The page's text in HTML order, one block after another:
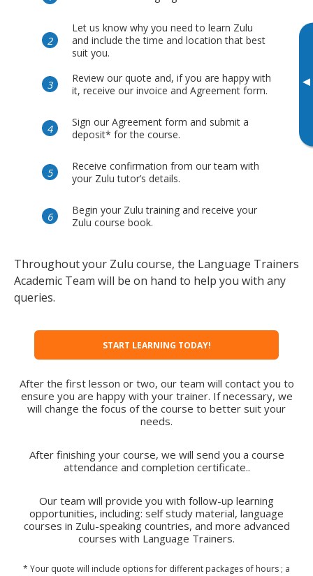
▸
Let us know why you need to learn Zulu
and include the time and location that best
suit you.
Review our quote and, if you are happy with
it, receive our invoice and Agreement form.
Sign our Agreement form and submit a
deposit* for the course.
Receive confirmation from our team with
your Zulu tutor’s details.
Begin your Zulu training and receive your
Zulu course book.
Throughout your Zulu course, the Language Trainers
Academic Team will be on hand to help you with any
queries.
START LEARNING TODAY!
After the first lesson or two, our team will contact you to
ensure you are happy with your trainer. If necessary, we
will change the focus of the course to better suit your
needs.
After finishing your course, we will send you a course
attendance and completion certificate..
Our team will provide you with follow-up learning
opportunities, including: self study material, language
courses in Zulu-speaking countries, and more advanced
courses with Language Trainers.
* Your quote will include options for different packages of hours ; a